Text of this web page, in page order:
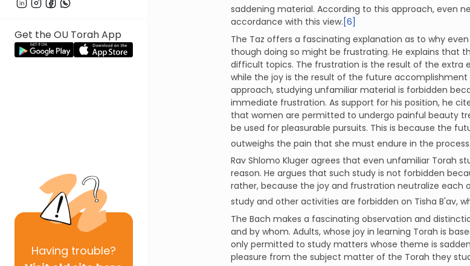
Get the OU Torah App
Having trouble?
saddening material. According to this approach, even
accordance with this view. [6]
The Taz offers a fascinating explanation as to why
though doing so might be frustrating. He explains that
difficult topics. The frustration is the result of the
while the joy is the result of the future
approach, studying unfamiliar material is forbidden
immediate frustration. As support for his position, he
that women are permitted to undergo painful beauty
be used for pleasurable pursuits. This is because the
outweighs the pain that she must endure in the process.
Rav Shlomo Kluger agrees that even unfamiliar Torah
reason. He argues that such study is not forbidden
rather, because the joy and frustration neutralize each
study and other activities are forbidden on Tisha B'av,
The Bach makes a fascinating observation and
and by whom. Adults, whose joy in learning Torah is
only permitted to study matters whose theme is
pleasure from the subject matter of the Torah they